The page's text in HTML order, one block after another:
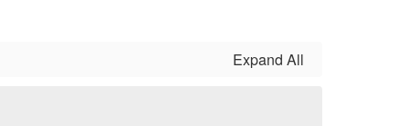
Expand All